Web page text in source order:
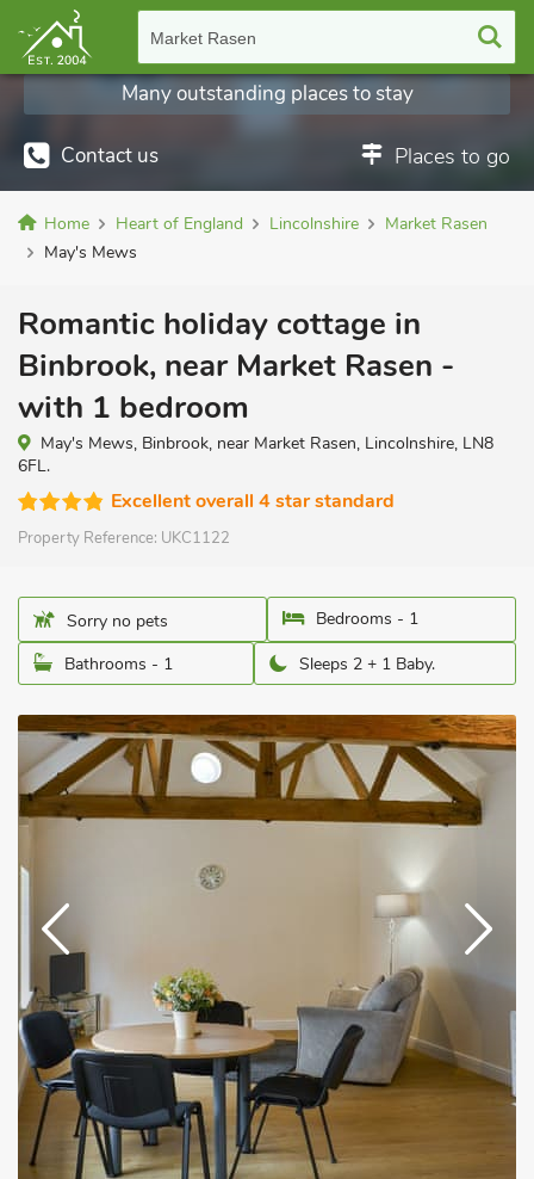
Market Rasen
Contact us Places to go
Many outstanding places to stay
Home Heart of England Lincolnshire
Market Rasen
May's Mews
Romantic holiday cottage in
Binbrook, near Market Rasen -
with 1 bedroom
May's Mews, Binbrook, near Market Rasen, Lincolnshire, LN8
6FL.
Excellent overall 4 star standard
Property Reference: UKC1122
Sorry no pets
Bedrooms - 1
Bathrooms - 1
Sleeps 2 + 1 Baby.